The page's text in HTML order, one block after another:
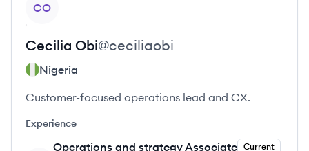
CO
Cecilia Obi@ceciliaobi
Nigeria
Customer-focused operations lead and CX.
Experience
Operations and strategy Associate Current